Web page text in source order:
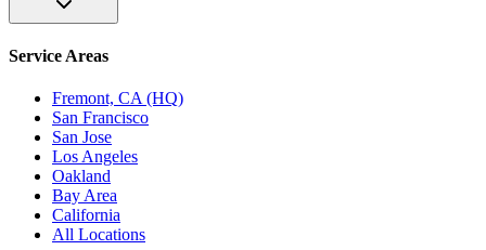
Service Areas
Fremont, CA (HQ)
San Francisco
San Jose
Los Angeles
Oakland
Bay Area
California
All Locations